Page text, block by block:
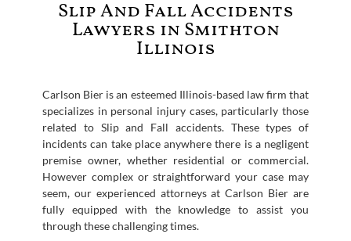
Slip And Fall Accidents
Lawyers in Smithton
Illinois
Carlson Bier is an esteemed Illinois-based law firm that
specializes in personal injury cases, particularly those
related to Slip and Fall accidents. These types of
incidents can take place anywhere there is a negligent
premise owner, whether residential or commercial.
However complex or straightforward your case may
seem, our experienced attorneys at Carlson Bier are
fully equipped with the knowledge to assist you
through these challenging times.